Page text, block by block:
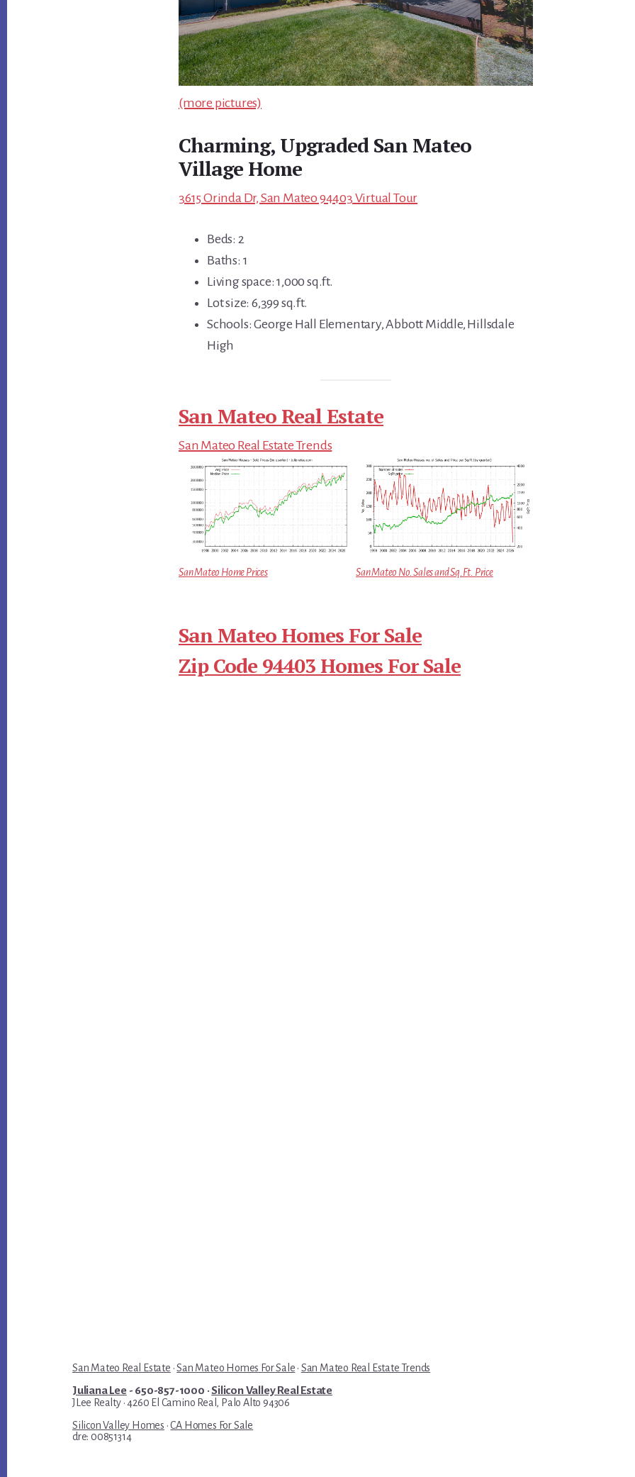
(more pictures)
Charming, Upgraded San Mateo
Village Home
3615 Orinda Dr, San Mateo 94403 Virtual Tour
Beds: 2
Baths: 1
Living space: 1,000 sq.ft.
Lot size: 6,399 sq.ft.
Schools: George Hall Elementary, Abbott Middle, Hillsdale
High
San Mateo Real Estate
San Mateo Real Estate Trends
San Mateo Home Prices San Mateo No. Sales and Sq.Ft. Price
San Mateo Homes For Sale
Zip Code 94403 Homes For Sale
San Mateo Real Estate ·San Mateo Homes For Sale · San Mateo Real Estate Trends
Juliana Lee- 650-857-1000 ·Silicon Valley Real Estate
JLee Realty · 4260 El Camino Real, Palo Alto 94306
Silicon Valley Homes ·CA Homes For Sale
dre: 00851314